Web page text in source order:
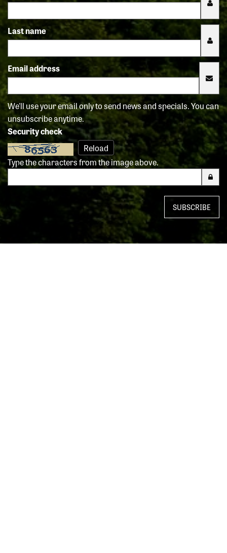
Last name
Email address
We'll use your email only to send news and specials. You can
unsubscribe anytime.
Security check
Reload
Type the characters from the image above.
SUBSCRIBE